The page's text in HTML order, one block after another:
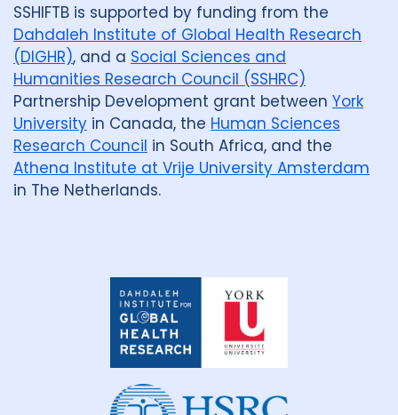
SSHIFTB is supported by funding from the
Dahdaleh Institute of Global Health Research
(DIGHR), and a Social Sciences and
Humanities Research Council (SSHRC)
Partnership Development grant between York
University in Canada, the Human Sciences
Research Council in South Africa, and the
Athena Institute at Vrije University Amsterdam
in The Netherlands.
Dahdaleh